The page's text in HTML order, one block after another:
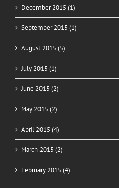
December 2015 (1)
September 2015 (1)
August 2015 (5)
July 2015 (1)
June 2015 (2)
May 2015 (2)
April 2015 (4)
March 2015 (2)
February 2015 (4)